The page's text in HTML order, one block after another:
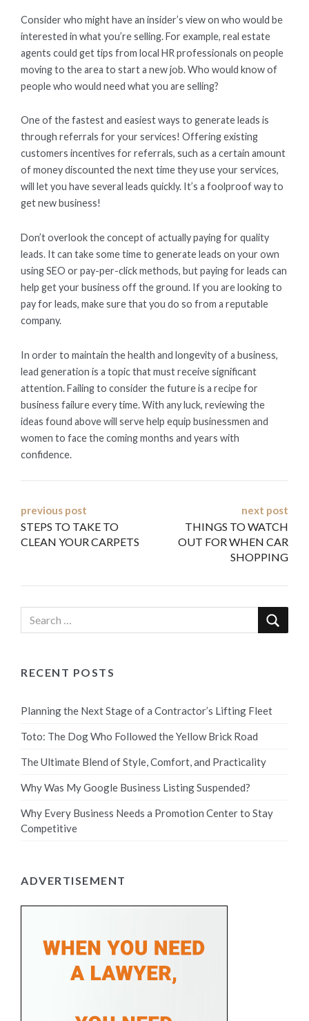
Consider who might have an insider’s view on who would be
interested in what you’re selling. For example, real estate
agents could get tips from local HR professionals on people
moving to the area to start a new job. Who would know of
people who would need what you are selling?
One of the fastest and easiest ways to generate leads is
through referrals for your services! Offering existing
customers incentives for referrals, such as a certain amount
of money discounted the next time they use your services,
will let you have several leads quickly. It’s a foolproof way to
get new business!
Don’t overlook the concept of actually paying for quality
leads. It can take some time to generate leads on your own
using SEO or pay-per-click methods, but paying for leads can
help get your business off the ground. If you are looking to
pay for leads, make sure that you do so from a reputable
company.
In order to maintain the health and longevity of a business,
lead generation is a topic that must receive significant
attention. Failing to consider the future is a recipe for
business failure every time. With any luck, reviewing the
ideas found above will serve help equip businessmen and
women to face the coming months and years with
confidence.
Post
navigation
previous post
STEPS TO TAKE TO
CLEAN YOUR CARPETS
next post
THINGS TO WATCH
OUT FOR WHEN CAR
SHOPPING
RECENT POSTS
Planning the Next Stage of a Contractor’s Lifting Fleet
Toto: The Dog Who Followed the Yellow Brick Road
The Ultimate Blend of Style, Comfort, and Practicality
Why Was My Google Business Listing Suspended?
Why Every Business Needs a Promotion Center to Stay
Competitive
ADVERTISEMENT